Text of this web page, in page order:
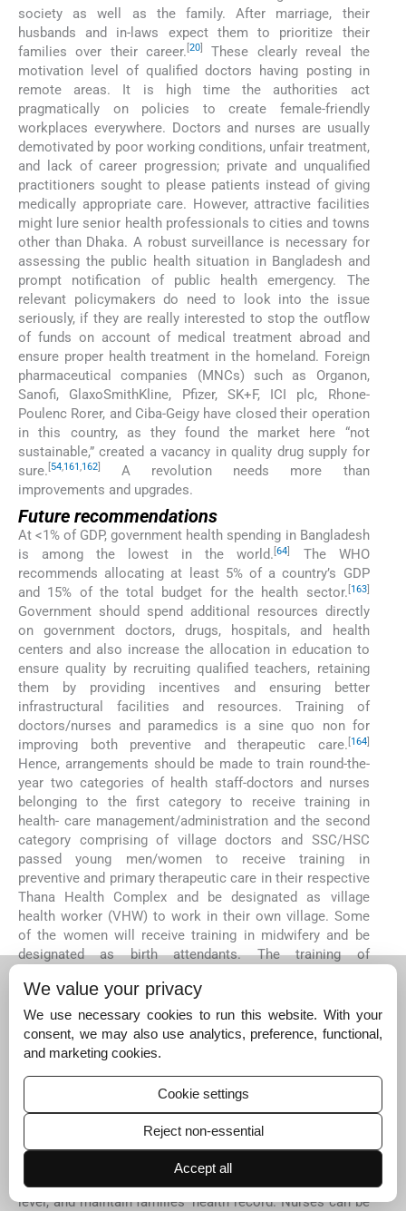
society as well as the family. After marriage, their
husbands and in-laws expect them to prioritize their
families over their career. [20
These clearly reveal the
motivation level of qualified doctors having posting in
remote areas. It is high time the authorities act
pragmatically on policies to create female-friendly
workplaces everywhere. Doctors and nurses are usually
demotivated by poor working conditions, unfair treatment,
and lack of career progression; private and unqualified
practitioners sought to please patients instead of giving
medically appropriate care. However, attractive facilities
might lure senior health professionals to cities and towns
other than Dhaka. A robust surveillance is necessary for
assessing the public health situation in Bangladesh and
prompt notification of public health emergency. The
relevant policymakers do need to look into the issue
seriously, if they are really interested to stop the outflow
of funds on account of medical treatment abroad and
ensure proper health treatment in the homeland. Foreign
pharmaceutical companies (MNCs) such as Organon,
Sanofi, GlaxoSmithKline, Pfizer, SK+F, ICI plc, Rhone-
Poulenc Rorer, and Ciba-Geigy have closed their operation
in this country, as they found the market here “not
sustainable,” created a vacancy in quality drug supply for
sure. 54,161,162
A revolution needs more than
improvements and upgrades.
Future recommendations
At <1% of GDP, government health spending in Bangladesh
is among the lowest in the world.[64]
The WHO
recommends allocating at least 5% of a country’s GDP
and 15% of the total budget for the health sector. [163]
Government should spend additional resources directly
on government doctors, drugs, hospitals, and health
centers and also increase the allocation in education to
ensure quality by recruiting qualified teachers, retaining
them by providing incentives and ensuring better
infrastructural facilities and resources. Training of
doctors/nurses and paramedics is a sine quo non for
improving both preventive and therapeutic care. [164]
Hence, arrangements should be made to train round-the-
year two categories of health staff-doctors and nurses
belonging to the first category to receive training in
health- care management/administration and the second
category comprising of village doctors and SSC/HSC
passed young men/women to receive training in
preventive and primary therapeutic care in their respective
Thana Health Complex and be designated as village
health worker (VHW) to work in their own village. Some
of the women will receive training in midwifery and be
designated as birth attendants. The training of
patient-centered-care, in which healthcare is conceived of
as a partnership between patients and health
professionals. Doctors will be motivated to obtain
feedback from patients about their experience. Hospital
procedures and surgeries, and standardize treatments.
Nurses will be trained to affix in every ward check-lists
like hand-washing/ alcohol rubs, use sanitized gowns and
gloves, and stress on cleanliness. VHWs and Birth
Attendants educate patients and their families, among
other things, on how to maintain good health, nutrition
level, and maintain families’ health record. Nurses can be
We value your privacy
We use necessary cookies to run this website. With your
consent, we may also use analytics, preference, functional,
and marketing cookies.
Cookie settings
Reject non-essential
Accept all